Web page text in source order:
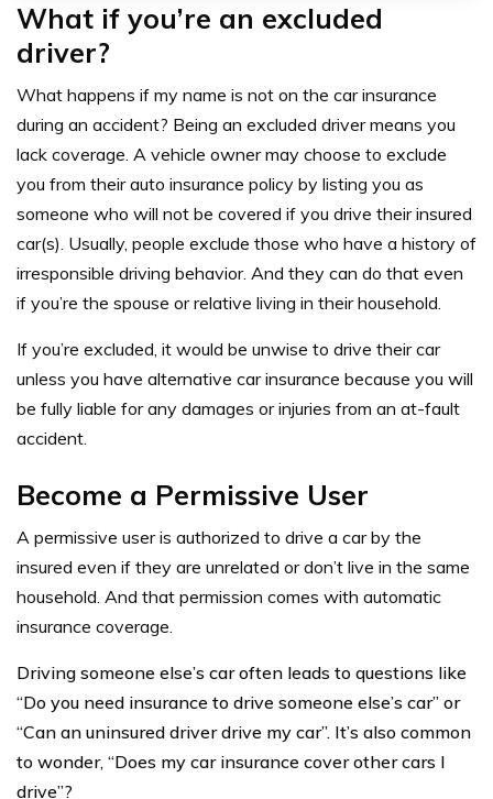
What if you’re an excluded
driver?
What happens if my name is not on the car insurance
during an accident? Being an excluded driver means you
lack coverage. A vehicle owner may choose to exclude
you from their auto insurance policy by listing you as
someone who will not be covered if you drive their insured
car(s). Usually, people exclude those who have a history of
irresponsible driving behavior. And they can do that even
if you’re the spouse or relative living in their household.
If you’re excluded, it would be unwise to drive their car
unless you have alternative car insurance because you will
be fully liable for any damages or injuries from an at-fault
accident.
Become a Permissive User
A permissive useris authorized to drive a car by the
insured even if they are unrelated or don’t live in the same
household. And that permission comes with automatic
insurance coverage.
Driving someone else’s car often leads to questions like
“Do you need insurance to drive someone else’s car” or
“Can an uninsured driver drive my car”. It’s also common
to wonder, “Does my car insurance cover other cars I
drive”?